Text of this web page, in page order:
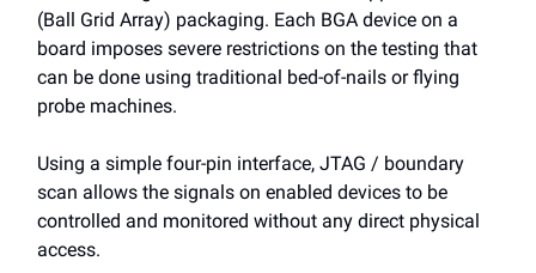
(Ball Grid Array) packaging. Each BGA device on a
board imposes severe restrictions on the testing that
can be done using traditional bed-of-nails or flying
probe machines.
Using a simple four-pin interface, JTAG / boundary
scan allows the signals on enabled devices to be
controlled and monitored without any direct physical
access.